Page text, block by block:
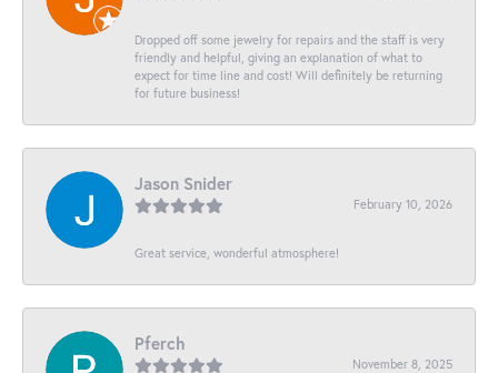
Dropped off some jewelry for repairs and the staff is very
friendly and helpful, giving an explanation of what to
expect for time line and cost! Will definitely be returning
for future business!
Jason Snider
February 10, 2026
Great service, wonderful atmosphere!
Pferch
November 8, 2025